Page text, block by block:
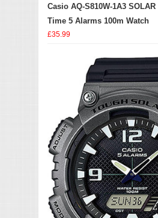
Casio AQ-S810W-1A3
Time 5 Alarms 100m Watch
£35.99